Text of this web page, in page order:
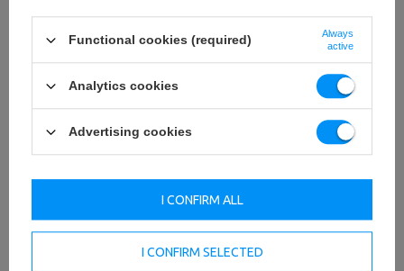
The modular design allows you to customize the cage or
rig for each training room, and also allows you to change
the configuration and expand the device with additional
accessories.
The devices in this series are characterized by a structure
based on a durable 80 x 80 mm profile with a wall
thickness of 3 mm. The FT system is distinguished by a
modern range of colors, thanks to which the equipment
of this series will be the decoration of any professional
TO DOWNLOAD
IMPORTANT SAFETY INFORMATION
Functional cookies (required)
Always
active
Analytics cookies
Advertising cookies
I CONFIRM SELECTED
I CONFIRM ALL